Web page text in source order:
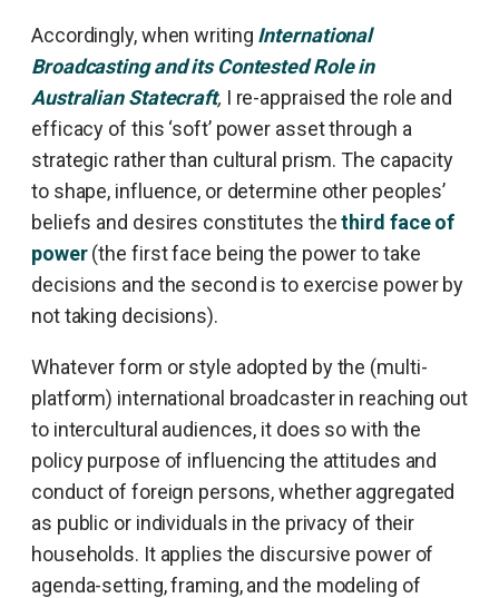
Accordingly, when writing International
Broadcasting and its Contested Role in
Australian Statecraft, I re-appraised the role and
efficacy of this ‘soft’ power asset through a
strategic rather than cultural prism. The capacity
to shape, influence, or determine other peoples’
beliefs and desires constitutes thethird face of
power(the first face being the power to take
decisions and the second is to exercise power by
not taking decisions).
Whatever form or style adopted by the (multi-
platform) international broadcaster in reaching out
to intercultural audiences, it does so with the
policy purpose of influencing the attitudes and
conduct of foreign persons, whether aggregated
as public or individuals in the privacy of their
households. It applies the discursive power of
agenda-setting, framing, and the modeling of